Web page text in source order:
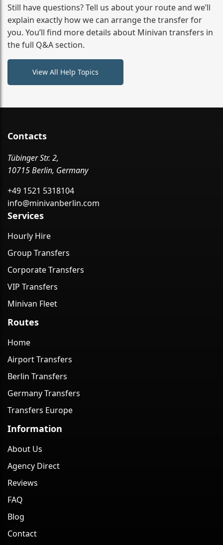
from your initial enquiry until you reach your final
destination
Still have questions? Tell us about your route and we’ll
explain exactly how we can arrange the transfer for
you. You’ll find more details about Minivan transfers in
the full Q&A section.
View All Help Topics
Contacts
Tübinger Str. 2,
10715 Berlin, Germany
+49 1521 5318104
info@minivanberlin.com
Services
Hourly Hire
Group Transfers
Corporate Transfers
VIP Transfers
Minivan Fleet
Routes
Home
Airport Transfers
Berlin Transfers
Germany Transfers
Transfers Europe
Information
About Us
Agency Direct
Reviews
FAQ
Blog
Contact